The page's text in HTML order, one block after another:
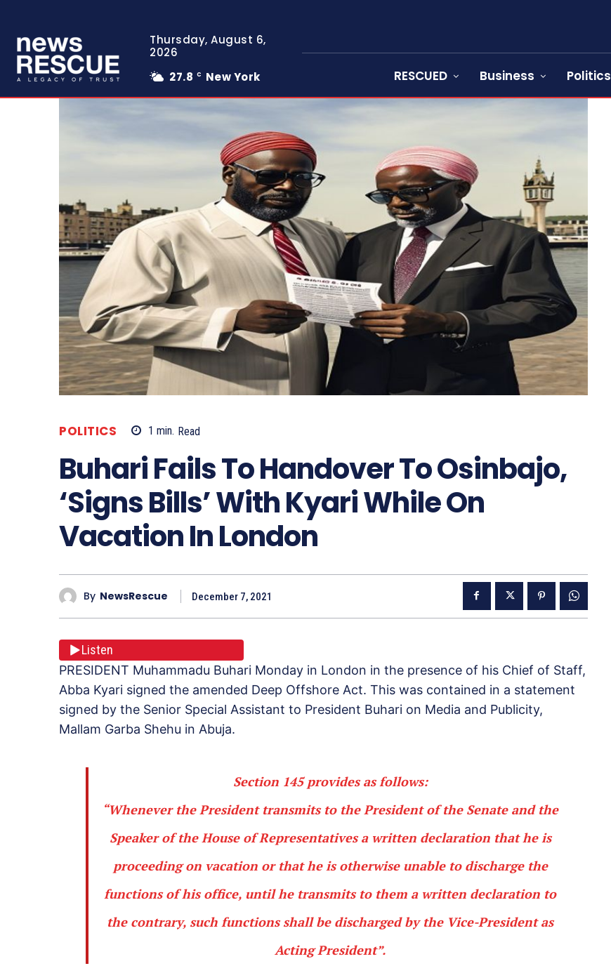
Thursday, August 6,
2026
27.8 C New York RESCUED Business Politics
POLITICS 1 min. Read
Buhari Fails To Handover To Osinbajo,
‘Signs Bills’ With Kyari While On
Vacation In London
By NewsRescue December 7, 2021
Listen
PRESIDENT Muhammadu Buhari Monday in London in the presence of his Chief of Staff,
Abba Kyari signed the amended Deep Offshore Act. This was contained in a statement
signed by the Senior Special Assistant to President Buhari on Media and Publicity,
Mallam Garba Shehu in Abuja.
Section 145 provides as follows:
“Whenever the President transmits to the President of the Senate and the
Speaker of the House of Representatives a written declaration that he is
proceeding on vacationor that he is otherwise unable to discharge the
functions of his office, until he transmits to them a written declaration to
the contrary, such functions shall be discharged by the Vice-President as
Acting President”.